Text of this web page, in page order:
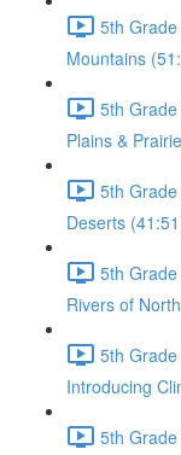
5th
Mountains
5th
Plains &
5th
Deserts
5th
Rivers of
5th
Introducing
5th